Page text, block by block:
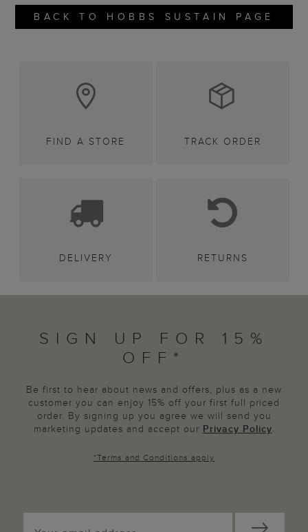
BACK TO HOBBS SUSTAIN PAGE
FIND A STORE TRACK ORDER
DELIVERY RETURNS
SIGN UP FOR 15%
OFF*
Be first to hear about news and offers, plus as a new
customer you can enjoy 15% off your first full priced
order. By signing up you agree we will send you
marketing updates and accept our Privacy Policy.
*Terms and Conditions apply